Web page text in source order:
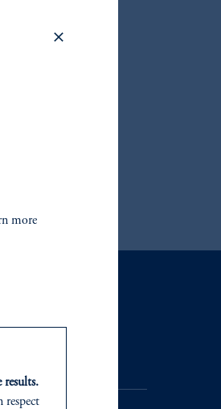
more
results.
respect